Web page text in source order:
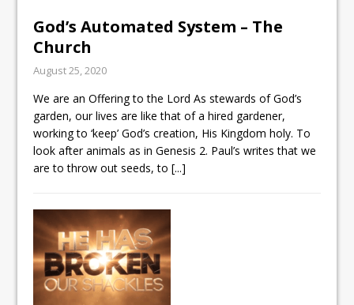
God’s Automated System – The
Church
August 25, 2020
We are an Offering to the Lord As stewards of God’s
garden, our lives are like that of a hired gardener,
working to ‘keep’ God’s creation, His Kingdom holy. To
look after animals as inGenesis 2. Paul’s writes that we
are to throw out seeds, to[...]